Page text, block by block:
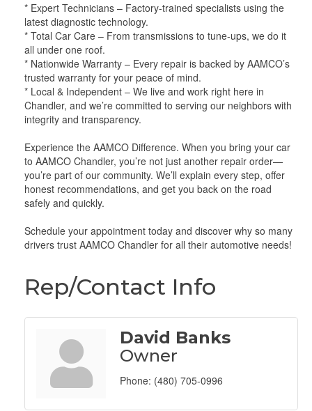
* Expert Technicians – Factory-trained specialists using the
latest diagnostic technology.
* Total Car Care – From transmissions to tune-ups, we do it
all under one roof.
* Nationwide Warranty – Every repair is backed by AAMCO’s
trusted warranty for your peace of mind.
* Local & Independent – We live and work right here in
Chandler, and we’re committed to serving our neighbors with
integrity and transparency.
Experience the AAMCO Difference. When you bring your car
to AAMCO Chandler, you’re not just another repair order—
you’re part of our community. We’ll explain every step, offer
honest recommendations, and get you back on the road
safely and quickly.
Schedule your appointment today and discover why so many
drivers trust AAMCO Chandler for all their automotive needs!
Rep/Contact Info
David Banks
Owner
Phone: (480) 705-0996